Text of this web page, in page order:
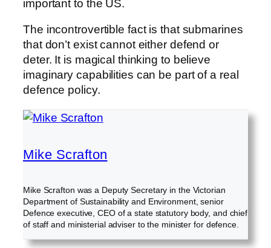
important to the US.
The incontrovertible fact is that submarines
that don’t exist cannot either defend or
deter. It is magical thinking to believe
imaginary capabilities can be part of a real
defence policy.
Mike Scrafton
Mike Scrafton was a Deputy Secretary in the Victorian
Department of Sustainability and Environment, senior
Defence executive, CEO of a state statutory body, and chief
of staff and ministerial adviser to the minister for defence.